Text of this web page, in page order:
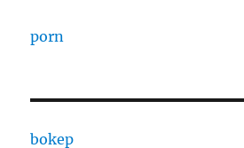
porn
bokep